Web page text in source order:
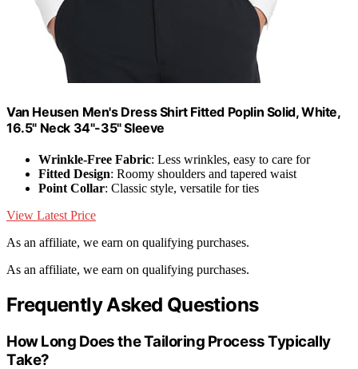
Van Heusen Men's Dress Shirt Fitted Poplin Solid, White,
16.5" Neck 34"-35" Sleeve
Wrinkle-Free Fabric: Less wrinkles, easy to care for
Fitted Design: Roomy shoulders and tapered waist
Point Collar: Classic style, versatile for ties
View Latest Price
As an affiliate, we earn on qualifying purchases.
As an affiliate, we earn on qualifying purchases.
Frequently Asked Questions
How Long Does the Tailoring Process Typically
Take?